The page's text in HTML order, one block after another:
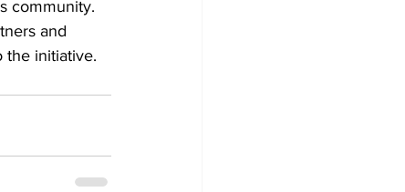
community.
and
the initiative.